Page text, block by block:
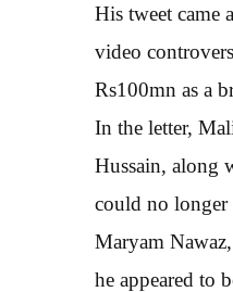
His tweet came
video
Rs100mn as a
In the letter,
Hussain, along
could no
Maryam
he appeared to